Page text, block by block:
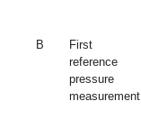
B
First
reference
pressure
measurement